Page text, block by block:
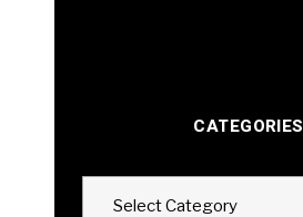
CATEGORIES
Select Category